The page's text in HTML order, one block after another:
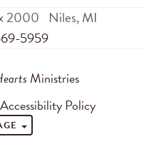
2000 Niles,MI
5959
Ministries
Accessibility Policy